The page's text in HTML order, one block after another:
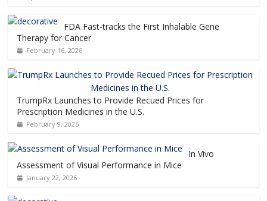
FDA Fast-tracks the First Inhalable Gene
Therapy for Cancer
February 16, 2026
TrumpRx Launches to Provide Recued Prices for
Prescription Medicines in the U.S.
February 9, 2026
In Vivo
Assessment of Visual Performance in Mice
January 22, 2026